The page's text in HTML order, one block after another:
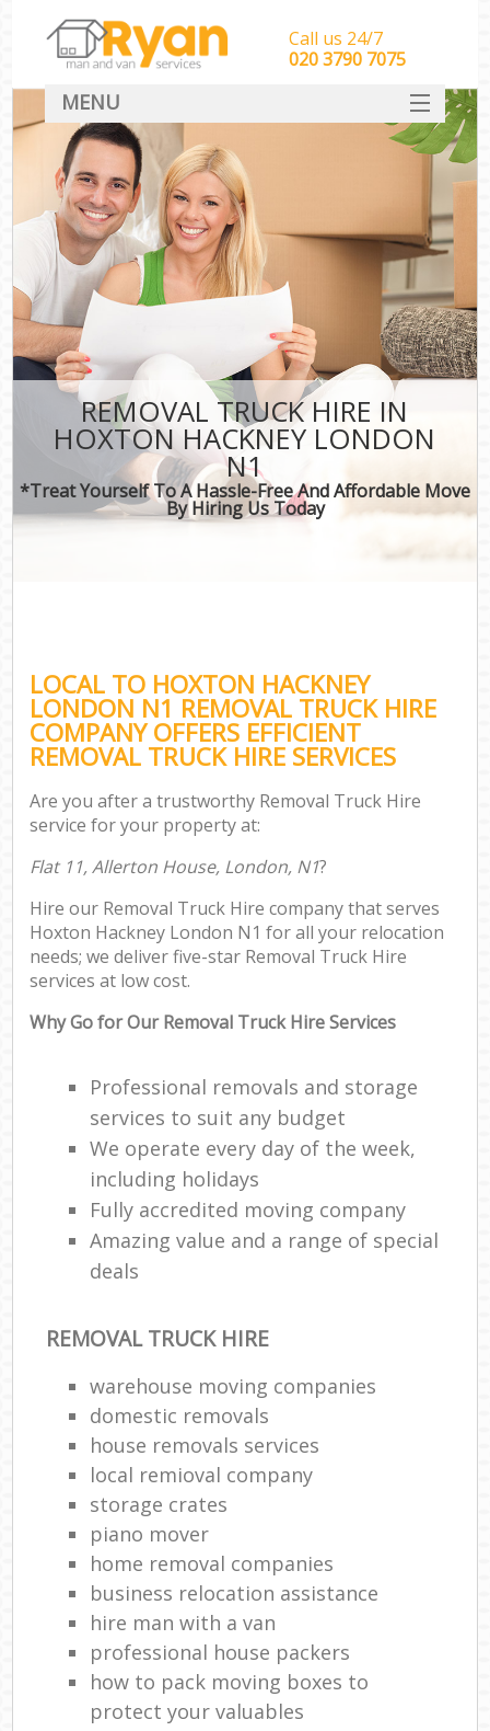
REMOVAL TRUCK HIRE IN
HOXTON HACKNEY LONDON
N1
*Treat Yourself To A Hassle-Free And Affordable Move
By Hiring Us Today
LOCAL TO HOXTON HACKNEY
LONDON N1 REMOVAL TRUCK HIRE
COMPANY OFFERS EFFICIENT
REMOVAL TRUCK HIRE SERVICES
Are you after a trustworthy Removal Truck Hire
service for your property at:
Flat 11, Allerton House, London, N1?
Hire our Removal Truck Hire company that serves
Hoxton Hackney London N1 for all your relocation
needs; we deliver five-star Removal Truck Hire
services at low cost.
Why Go for Our Removal Truck Hire Services
Professional removals and storage
services to suit any budget
We operate every day of the week,
including holidays
Fully accredited moving company
Amazing value and a range of special
deals
REMOVAL TRUCK HIRE
warehouse moving companies
domestic removals
house removals services
local remioval company
storage crates
piano mover
home removal companies
business relocation assistance
hire man with a van
professional house packers
how to pack moving boxes to
protect your valuables
Call us 24/7
‎‎‎020 3790 7075
MENU
HOME
Man With Van Removals
SERVICES
DEALS
CONTACT